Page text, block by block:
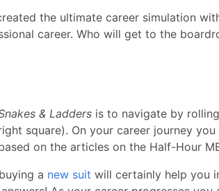
the ultimate career simulation
career. Who will get to the
& Ladders is to navigate by
square). On your career journey
on the articles on the Half-Hour
a new suit will certainly help you